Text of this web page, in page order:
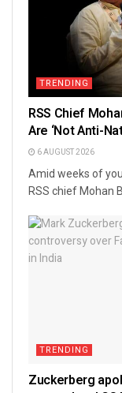
TRENDING
RSS Chief
Are ‘Not Anti-
6 AUGUST 2026
Amid weeks of
RSS chief Mohan
TRENDING
Zuckerberg